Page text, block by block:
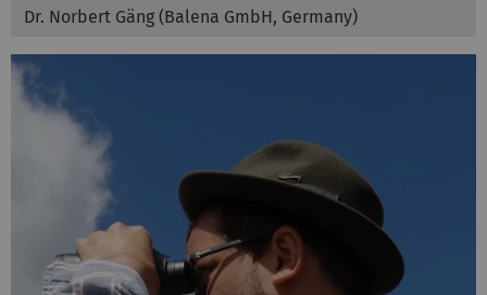
Dr. Norbert Gäng (Balena GmbH, Germany)